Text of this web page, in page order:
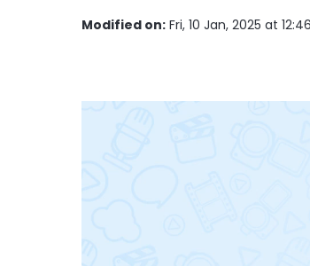
Modified on: Fri, 10 Jan, 2025 at